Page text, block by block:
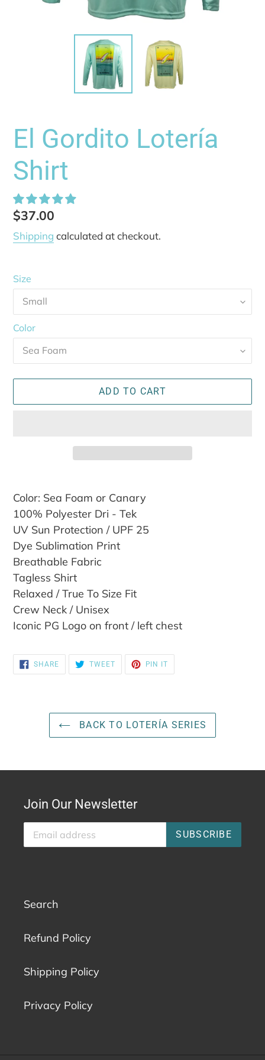
El Gordito Lotería
Shirt
Regular
price
$37.00
Shipping calculated at checkout.
Size
Color
ADD TO CART
product
to
your
cart
Color: Sea Foam or Canary
100% Polyester Dri - Tek
UV Sun Protection / UPF 25
Dye Sublimation Print
Breathable Fabric
Tagless Shirt
Relaxed / True To Size Fit
Crew Neck / Unisex
Iconic PG Logo on front / left chest
SHARESHARE
ON
FACEBOOK
TWEETTWEET
TWITTER
PIN IT
PINTEREST
BACK TO LOTERÍA SERIES
Join Our Newsletter
SUBSCRIBE
Search
Refund Policy
Shipping Policy
Privacy Policy